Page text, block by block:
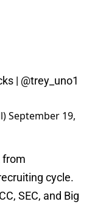
| @trey_uno1
September 19,
from
cycle.
SEC, and Big